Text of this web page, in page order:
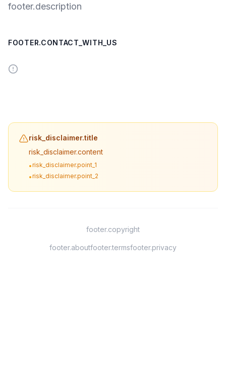
footer.description
FOOTER.CONTACT_WITH_US
risk_disclaimer.title
risk_disclaimer.content
•risk_disclaimer.point_1
•risk_disclaimer.point_2
footer.copyright
footer.aboutfooter.termsfooter.privacy